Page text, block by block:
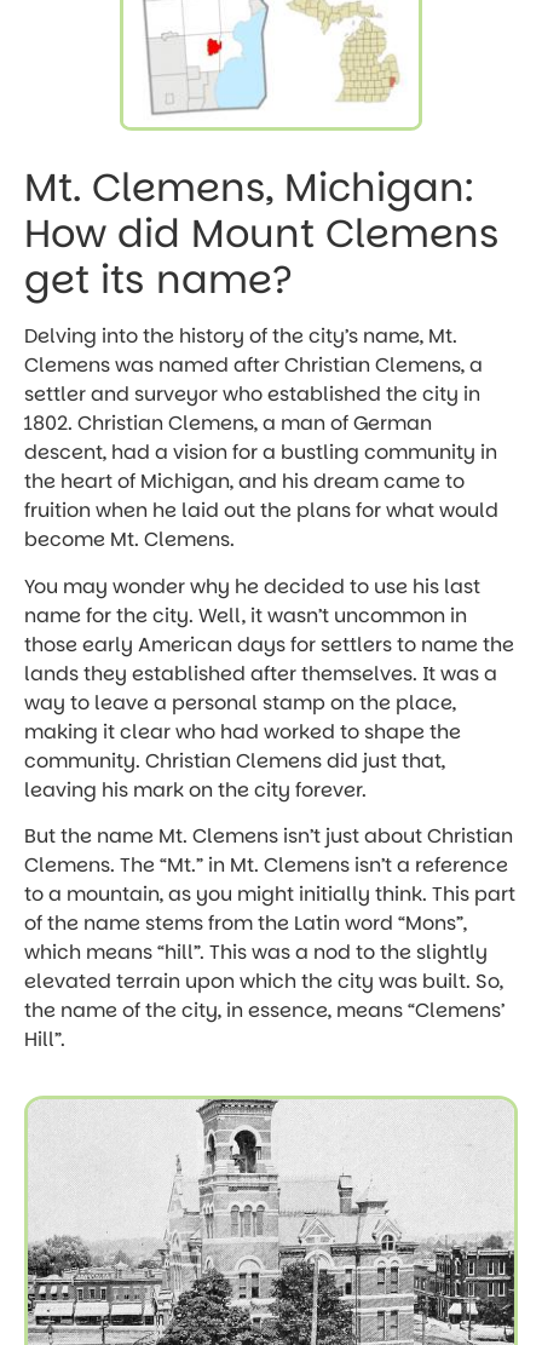
Mt. Clemens, Michigan:
How did Mount Clemens
get its name?
Delving into the history of the city’s name, Mt.
Clemens was named after Christian Clemens, a
settler and surveyor who established the city in
1802. Christian Clemens, a man of German
descent, had a vision for a bustling community in
the heart of Michigan, and his dream came to
fruition when he laid out the plans for what would
become Mt. Clemens.
You may wonder why he decided to use his last
name for the city. Well, it wasn’t uncommon in
those early American days for settlers to name the
lands they established after themselves. It was a
way to leave a personal stamp on the place,
making it clear who had worked to shape the
community. Christian Clemens did just that,
leaving his mark on the city forever.
But the name Mt. Clemens isn’t just about Christian
Clemens. The “Mt.” in Mt. Clemens isn’t a reference
to a mountain, as you might initially think. This part
of the name stems from the Latin word “Mons”,
which means “hill”. This was a nod to the slightly
elevated terrain upon which the city was built. So,
the name of the city, in essence, means “Clemens’
Hill”.